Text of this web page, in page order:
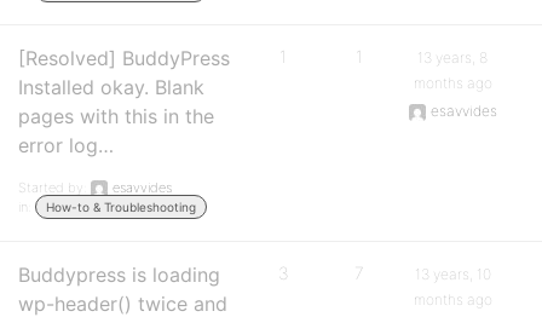
[Resolved] BuddyPress
Installed okay. Blank
pages with this in the
error log…
Started by:
esavvides
in:
How-to & Troubleshooting
1 1
13 years, 8
months ago
esavvides
Buddypress is loading
wp-header() twice and
3 7
13 years, 10
months ago